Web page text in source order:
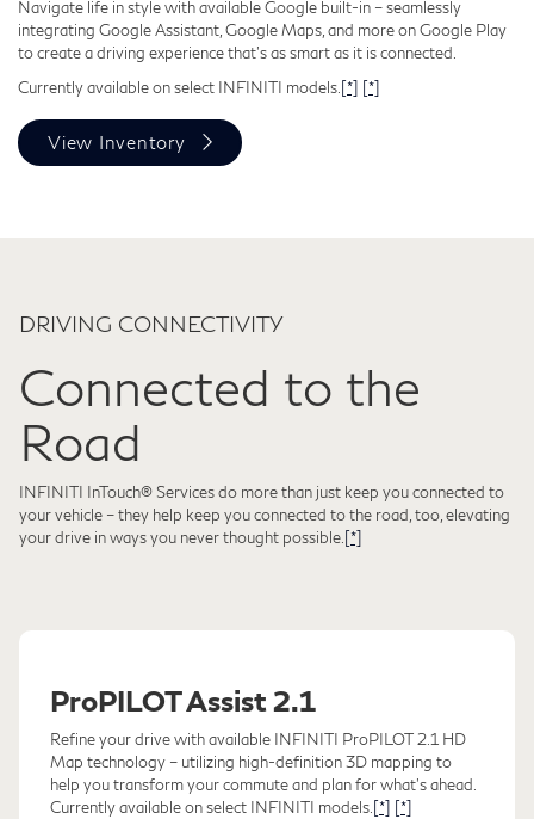
Navigate life in style with available Google built-in – seamlessly
integrating Google Assistant, Google Maps, and more on Google Play
to create a driving experience that's as smart as it is connected.
Currently available on select INFINITI models. [*] [*]
View Inventory
DRIVING CONNECTIVITY
Connected to the
Road
INFINITI InTouch® Services do more than just keep you connected to
your vehicle – they help keep you connected to the road, too, elevating
your drive in ways you never thought possible. [*]
ProPILOT Assist 2.1
Refine your drive with available INFINITI ProPILOT 2.1 HD
Map technology – utilizing high-definition 3D mapping to
help you transform your commute and plan for what's ahead.
Currently available on select INFINITI models.[*] [*]